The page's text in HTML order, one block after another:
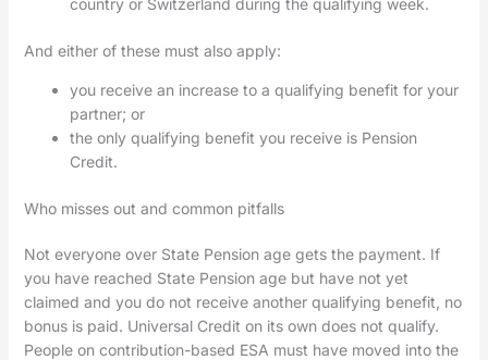
And either of these must also apply:
you receive an increase to a qualifying benefit for your
partner; or
the only qualifying benefit you receive is Pension
Credit.
Who misses out and common pitfalls
Not everyone over State Pension age gets the payment. If
you have reached State Pension age but have not yet
claimed and you do not receive another qualifying benefit, no
bonus is paid. Universal Credit on its own does not qualify.
People on contribution-based ESA must have moved into the